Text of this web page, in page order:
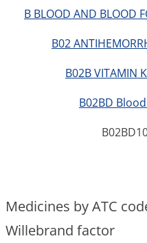
B BLOOD AND BLOOD
B02
B02B VITAMIN
B02BD
Medicines by ATC
Willebrand factor